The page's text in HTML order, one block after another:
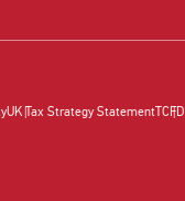
UK Tax Strategy StatementTCFD